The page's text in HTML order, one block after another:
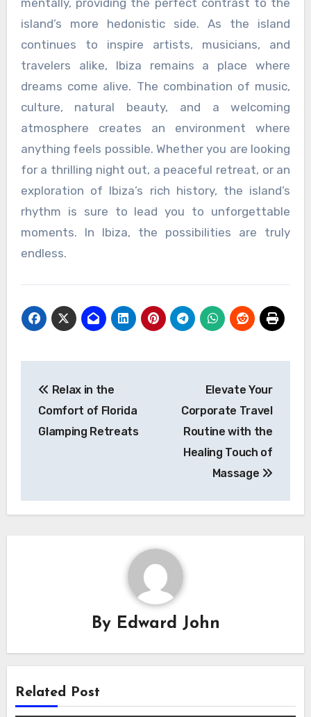
mentally, providing the perfect contrast to the
island’s more hedonistic side. As the island
continues to inspire artists, musicians, and
travelers alike, Ibiza remains a place where
dreams come alive. The combination of music,
culture, natural beauty, and a welcoming
atmosphere creates an environment where
anything feels possible. Whether you are looking
for a thrilling night out, a peaceful retreat, or an
exploration of Ibiza’s rich history, the island’s
rhythm is sure to lead you to unforgettable
moments. In Ibiza, the possibilities are truly
endless.
navigation
Relax in the
Comfort of Florida
Glamping Retreats
Elevate Your
Corporate Travel
Routine with the
Healing Touch of
Massage
By Edward John
Related Post